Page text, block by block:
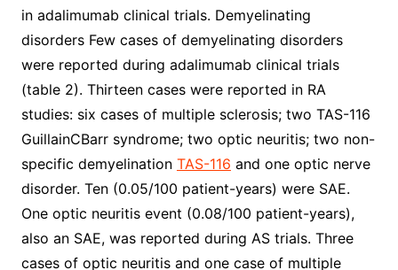
in adalimumab clinical trials. Demyelinating
disorders Few cases of demyelinating disorders
were reported during adalimumab clinical trials
(table 2). Thirteen cases were reported in RA
studies: six cases of multiple sclerosis; two TAS-116
GuillainCBarr syndrome; two optic neuritis; two non-
specific demyelination TAS-116 and one optic nerve
disorder. Ten (0.05/100 patient-years) were SAE.
One optic neuritis event (0.08/100 patient-years),
also an SAE, was reported during AS trials. Three
cases of optic neuritis and one case of multiple